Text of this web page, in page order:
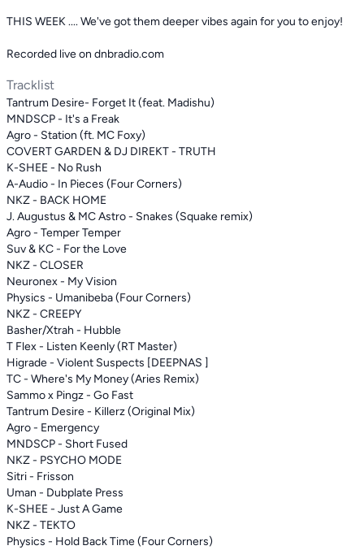
THIS WEEK .... We've got them deeper vibes again for you to enjoy!
Recorded live on dnbradio.com
Tracklist
Tantrum Desire- Forget It (feat. Madishu)
MNDSCP - It's a Freak
Agro - Station (ft. MC Foxy)
COVERT GARDEN & DJ DIREKT - TRUTH
K-SHEE - No Rush
A-Audio - In Pieces (Four Corners)
NKZ - BACK HOME
J. Augustus & MC Astro - Snakes (Squake remix)
Agro - Temper Temper
Suv & KC - For the Love
NKZ - CLOSER
Neuronex - My Vision
Physics - Umanibeba (Four Corners)
NKZ - CREEPY
Basher/Xtrah - Hubble
T Flex - Listen Keenly (RT Master)
Higrade - Violent Suspects [DEEPNAS ]
TC - Where's My Money (Aries Remix)
Sammo x Pingz - Go Fast
Tantrum Desire - Killerz (Original Mix)
Agro - Emergency
MNDSCP - Short Fused
NKZ - PSYCHO MODE
Sitri - Frisson
Uman - Dubplate Press
K-SHEE - Just A Game
NKZ - TEKTO
Physics - Hold Back Time (Four Corners)